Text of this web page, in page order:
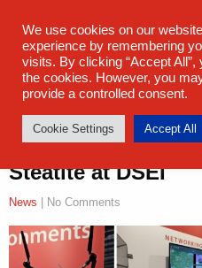
Steatite at DSEI
News | No Comments
We use cookies on our
experience by remembering
visits. By clicking “Accept
the cookies. However, you
provide a controlled consent.
Cookie Settings Accept All